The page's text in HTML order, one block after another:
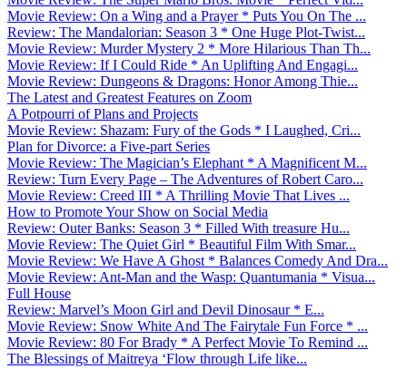
Movie Review: On a Wing and a Prayer * Puts You On The ...
Review: The Mandalorian: Season 3 * One Huge Plot-Twist...
Movie Review: Murder Mystery 2 * More Hilarious Than Th...
Movie Review: If I Could Ride * An Uplifting And Engagi...
Movie Review: Dungeons & Dragons: Honor Among Thie...
The Latest and Greatest Features on Zoom
A Potpourri of Plans and Projects
Movie Review: Shazam: Fury of the Gods * I Laughed, Cri...
Plan for Divorce: a Five-part Series
Movie Review: The Magician’s Elephant * A Magnificent M...
Review: Turn Every Page – The Adventures of Robert Caro...
Movie Review: Creed III * A Thrilling Movie That Lives ...
How to Promote Your Show on Social Media
Review: Outer Banks: Season 3 * Filled With treasure Hu...
Movie Review: The Quiet Girl * Beautiful Film With Smar...
Movie Review: We Have A Ghost * Balances Comedy And Dra...
Movie Review: Ant-Man and the Wasp: Quantumania * Visua...
Full House
Review: Marvel’s Moon Girl and Devil Dinosaur * E...
Movie Review: Snow White And The Fairytale Fun Force * ...
Movie Review: 80 For Brady * A Perfect Movie To Remind ...
The Blessings of Maitreya ‘Flow through Life like...